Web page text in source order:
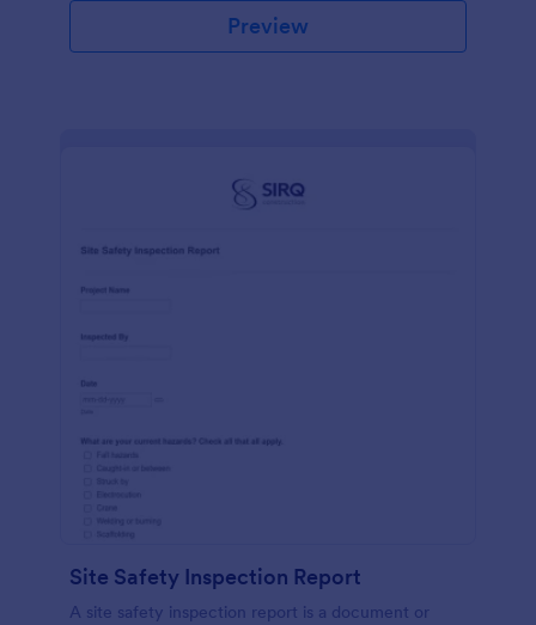
Preview
Site Safety Inspection Report
A site safety inspection report is a document or